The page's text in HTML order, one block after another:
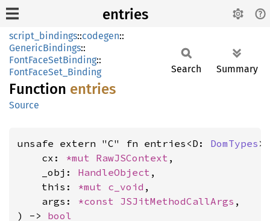
entries
script_bindings::codegen::
GenericBindings::
FontFaceSetBinding::
FontFaceSet_Binding
Function entries
Source
Search Summary
unsafe extern "C" fn entries<D: DomTypes >(
    cx:
*mut RawJSContext ,
    _obj:
HandleObject ,
    this:
*mut c_void ,
    args:
*const JSJitMethodCallArgs ,
) -> bool